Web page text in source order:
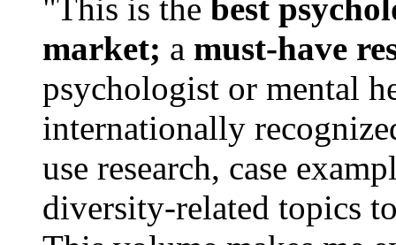
"This is the best
market; a must-have
psychologist or mental
internationally
use research, case
diversity-related topics